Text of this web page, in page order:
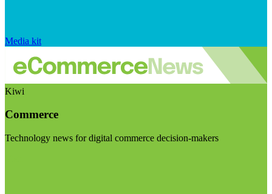
Media kit
Kiwi
Commerce
Technology news for digital commerce decision-makers